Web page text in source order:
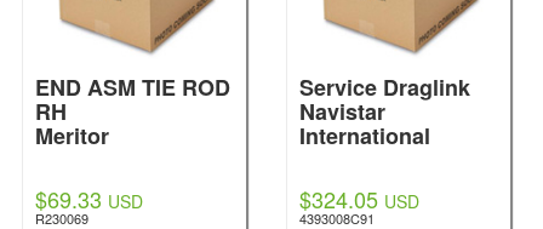
END ASM TIE ROD
RH
Meritor
$69.33 USD
R230069
Service Draglink
Navistar
International
$324.05 USD
4393008C91